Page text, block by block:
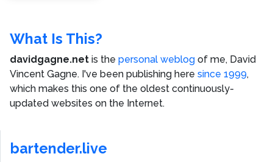
What Is This?
davidgagne.net is the personal weblog of me, David
Vincent Gagne. I've been publishing here since 1999,
which makes this one of the oldest continuously-
updated websites on the Internet.
bartender.live